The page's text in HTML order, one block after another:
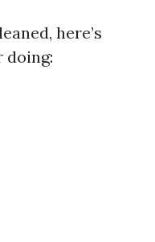
here’s
doing: